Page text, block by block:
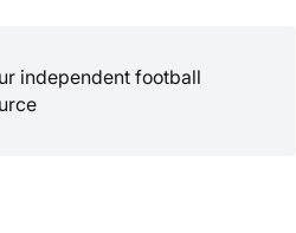
independent football